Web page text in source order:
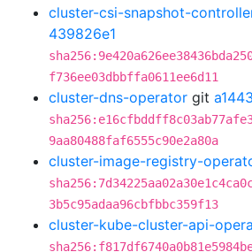
cluster-csi-snapshot-
439826e1
f736ee03dbbffa0611ee6d11
cluster-dns-operator git
9aa80488faf6555c90e2a80a
cluster-image-registry-
3b5c95adaa96cbfbbc359f13
cluster-kube-cluster-api-